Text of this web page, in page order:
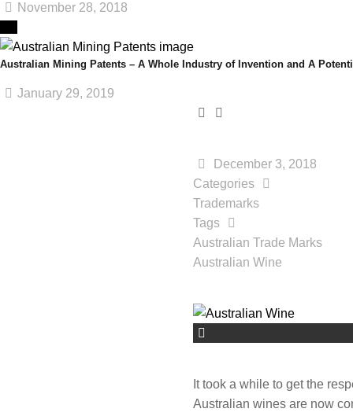
November 28, 2018
Australian Mining Patents – A Whole Industry of Invention and A
January 29, 2019
December 3, 2018
Categories
Trademarks
Tags
Australian Trade Marks
Australian Wine
It took a while to get the
Australian wines are now